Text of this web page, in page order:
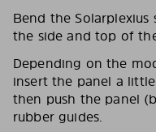
Bend the
the side and top of
Depending on the
insert the panel a
then push the panel
rubber guides.